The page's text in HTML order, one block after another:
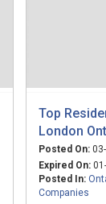
Top
London
Posted On:
Expired On:
Posted In:
Companies